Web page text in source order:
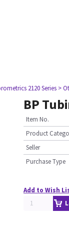
2120 Series >
BP
Item No.
Product
Seller
Purchase Type
Add to Wish